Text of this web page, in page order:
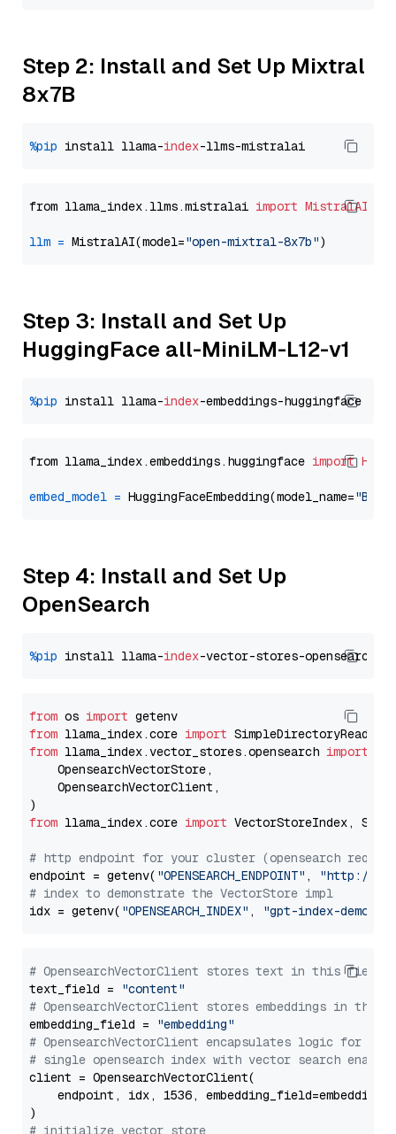
Step 2: Install and Set Up Mixtral
8x7B
%pip install llama-index
from llama_index.llms.mistralai import MistralAI
llm = MistralAI(model="open-mixtral-8x7b"
Step 3: Install and Set Up
HuggingFace all-MiniLM-L12-v1
%pip install llama-index
from llama_index.embeddings.huggingface import
embed_model = HuggingFaceEmbedding(model_name=
Step 4: Install and Set Up
OpenSearch
%pip install llama-index
from os import
from llama_index.core import
from llama_index.vector_stores.opensearch import
    OpensearchVectorStore,
    OpensearchVectorClient,
from llama_index.core import VectorStoreIndex,
# http endpoint for your cluster (opensearch
endpoint = getenv( "OPENSEARCH_ENDPOINT" ,
"http://
# index to demonstrate the VectorStore impl
idx = getenv( "OPENSEARCH_INDEX" , "gpt-index-demo"
# OpensearchVectorClient stores text in this field
text_field =
"content"
# OpensearchVectorClient stores embeddings in
embedding_field =
"embedding"
# OpensearchVectorClient encapsulates logic for a
# single opensearch index with vector search enabled
client = OpensearchVectorClient(
endpoint, idx, 1536,
# initialize vector store